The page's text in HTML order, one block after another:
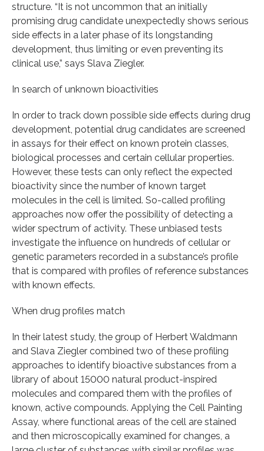
structure. “It is not uncommon that an initially
promising drug candidate unexpectedly shows serious
side effects in a later phase of its longstanding
development, thus limiting or even preventing its
clinical use,” says Slava Ziegler.
In search of unknown bioactivities
In order to track down possible side effects during drug
development, potential drug candidates are screened
in assays for their effect on known protein classes,
biological processes and certain cellular properties.
However, these tests can only reflect the expected
bioactivity since the number of known target
molecules in the cell is limited. So-called profiling
approaches now offer the possibility of detecting a
wider spectrum of activity. These unbiased tests
investigate the influence on hundreds of cellular or
genetic parameters recorded in a substance’s profile
that is compared with profiles of reference substances
with known effects.
When drug profiles match
In their latest study, the group of Herbert Waldmann
and Slava Ziegler combined two of these profiling
approaches to identify bioactive substances from a
library of about 15000 natural product-inspired
molecules and compared them with the profiles of
known, active compounds. Applying the Cell Painting
Assay, where functional areas of the cell are stained
and then microscopically examined for changes, a